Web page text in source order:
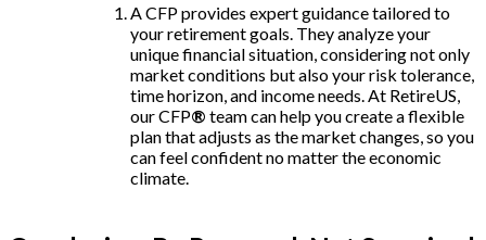
A CFP provides expert guidance tailored to
your retirement goals. They analyze your
unique financial situation, considering not only
market conditions but also your risk tolerance,
time horizon, and income needs. At RetireUS,
our CFP® team can help you create a flexible
plan that adjusts as the market changes, so you
can feel confident no matter the economic
climate.